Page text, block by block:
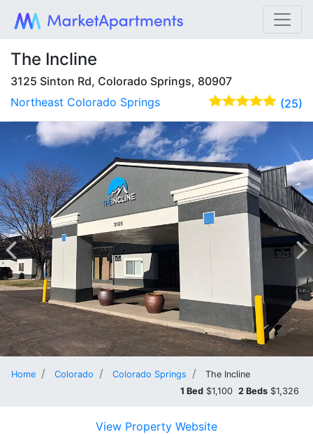
The Incline
3125 Sinton Rd, Colorado Springs, 80907
(25)
Northeast Colorado Springs
Home Colorado Colorado Springs
The Incline
1 Bed $1,100 2 Beds $1,326
View Property Website